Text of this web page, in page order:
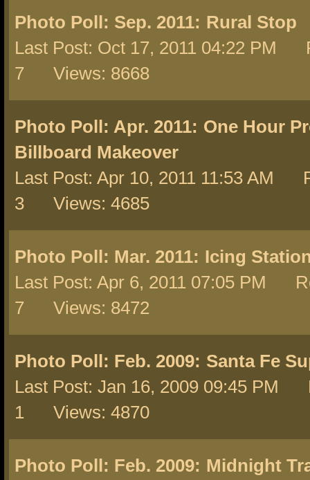
Photo Poll: Sep. 2011: Rural Stop
Last Post: Oct 17, 2011 04:22 PM
7 Views: 8668
Photo Poll: Apr. 2011: One Hour
Billboard Makeover
Last Post: Apr 10, 2011 11:53 AM
3 Views: 4685
Photo Poll: Mar. 2011: Icing
Last Post: Apr 6, 2011 07:05 PM
7 Views: 8472
Photo Poll: Feb. 2009: Santa Fe
Last Post: Jan 16, 2009 09:45 PM
1 Views: 4870
Photo Poll: Feb. 2009: Midnight